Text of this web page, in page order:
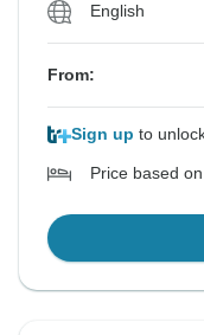
English
From:
Sign up to
Price based